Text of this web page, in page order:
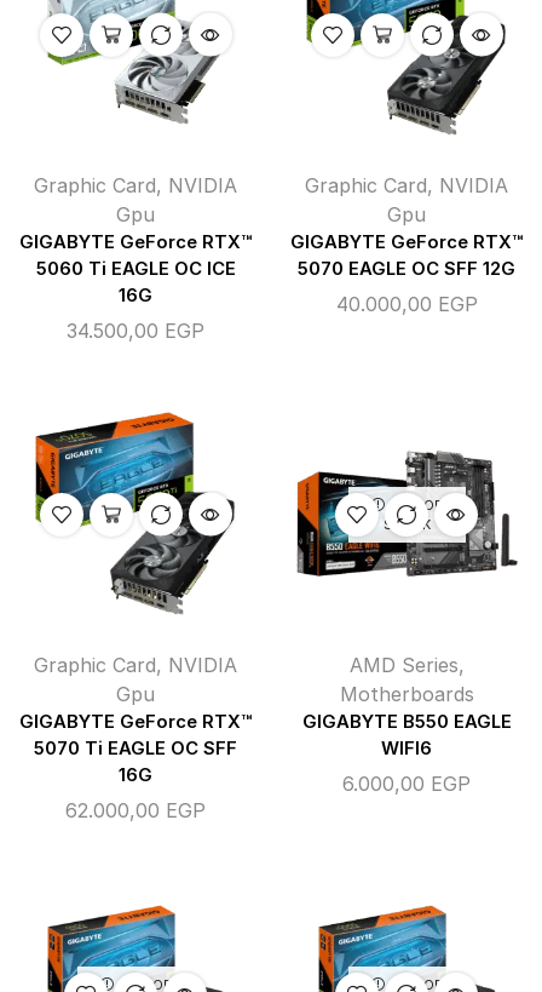
Graphic Card, NVIDIA
Gpu
GIGABYTE GeForce RTX™
5060 Ti EAGLE OC ICE
16G
34.500,00 EGP
Graphic Card, NVIDIA
Gpu
GIGABYTE GeForce RTX™
5070 EAGLE OC SFF 12G
40.000,00 EGP
Graphic Card, NVIDIA
Gpu
GIGABYTE GeForce RTX™
5070 Ti EAGLE OC SFF
16G
62.000,00 EGP
OUT OF
STOCK
AMD Series,
Motherboards
GIGABYTE B550 EAGLE
WIFI6
6.000,00 EGP
OUT OF OUT OF